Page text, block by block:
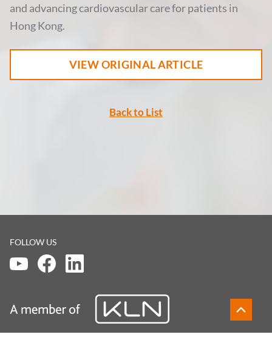
and advancing cardiovascular care for patients in
Hong Kong.
VIEW ORIGINAL ARTICLE
Back to List
FOLLOW US